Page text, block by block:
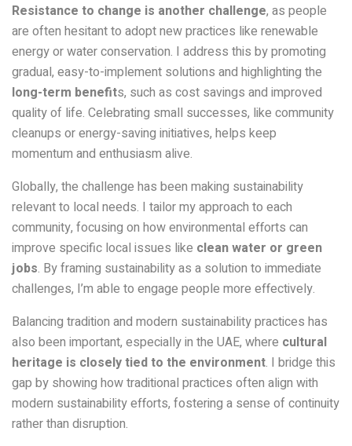
Resistance to change is another challenge, as people
are often hesitant to adopt new practices like renewable
energy or water conservation. I address this by promoting
gradual, easy-to-implement solutions and highlighting the
long-term benefits, such as cost savings and improved
quality of life. Celebrating small successes, like community
cleanups or energy-saving initiatives, helps keep
momentum and enthusiasm alive.
Globally, the challenge has been making sustainability
relevant to local needs. I tailor my approach to each
community, focusing on how environmental efforts can
improve specific local issues like clean water or green
jobs. By framing sustainability as a solution to immediate
challenges, I’m able to engage people more effectively.
Balancing tradition and modern sustainability practices has
also been important, especially in the UAE, where cultural
heritage is closely tied to the environment. I bridge this
gap by showing how traditional practices often align with
modern sustainability efforts, fostering a sense of continuity
rather than disruption.